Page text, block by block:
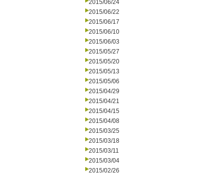
2015/06/24
2015/06/22
2015/06/17
2015/06/10
2015/06/03
2015/05/27
2015/05/20
2015/05/13
2015/05/06
2015/04/29
2015/04/21
2015/04/15
2015/04/08
2015/03/25
2015/03/18
2015/03/11
2015/03/04
2015/02/26